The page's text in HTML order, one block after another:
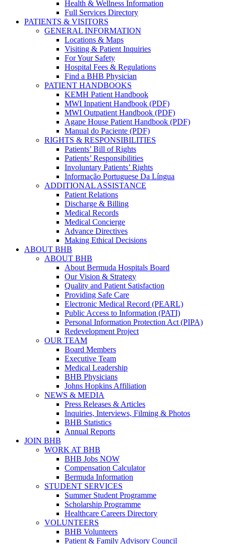
Health & Wellness Information
Full Services Directory
PATIENTS & VISITORS
GENERAL INFORMATION
Locations & Maps
Visiting & Patient Inquiries
For Your Safety
Hospital Fees & Regulations
Find a BHB Physician
PATIENT HANDBOOKS
KEMH Patient Handbook
MWI Inpatient Handbook (PDF)
MWI Outpatient Handbook (PDF)
Agape House Patient Handbook (PDF)
Manual do Paciente (PDF)
RIGHTS & RESPONSIBILITIES
Patients’ Bill of Rights
Patients’ Responsibilities
Involuntary Patients’ Rights
Informação Portuguese Da Língua
ADDITIONAL ASSISTANCE
Patient Relations
Discharge & Billing
Medical Records
Medical Concierge
Advance Directives
Making Ethical Decisions
ABOUT BHB
ABOUT BHB
About Bermuda Hospitals Board
Our Vision & Strategy
Quality and Patient Satisfaction
Providing Safe Care
Electronic Medical Record (PEARL)
Public Access to Information (PATI)
Personal Information Protection Act (PIPA)
Redevelopment Project
OUR TEAM
Board Members
Executive Team
Medical Leadership
BHB Physicians
Johns Hopkins Affiliation
NEWS & MEDIA
Press Releases & Articles
Inquiries, Interviews, Filming & Photos
BHB Statistics
Annual Reports
JOIN BHB
WORK AT BHB
BHB Jobs NOW
Compensation Calculator
Bermuda Information
STUDENT SERVICES
Summer Student Programme
Scholarship Programme
Healthcare Careers Directory
VOLUNTEERS
BHB Volunteers
Patient & Family Advisory Council